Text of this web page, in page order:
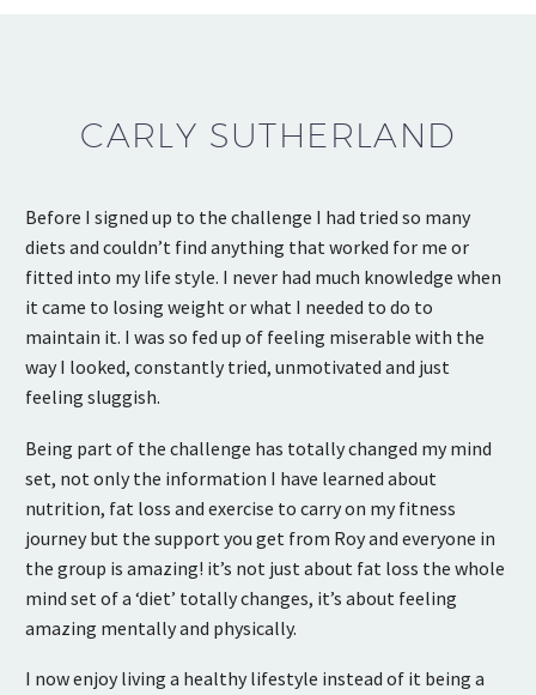
CARLY SUTHERLAND
Before I signed up to the challenge I had tried so many
diets and couldn’t find anything that worked for me or
fitted into my life style. I never had much knowledge when
it came to losing weight or what I needed to do to
maintain it. I was so fed up of feeling miserable with the
way I looked, constantly tried, unmotivated and just
feeling sluggish.
Being part of the challenge has totally changed my mind
set, not only the information I have learned about
nutrition, fat loss and exercise to carry on my fitness
journey but the support you get from Roy and everyone in
the group is amazing! it’s not just about fat loss the whole
mind set of a ‘diet’ totally changes, it’s about feeling
amazing mentally and physically.
I now enjoy living a healthy lifestyle instead of it being a